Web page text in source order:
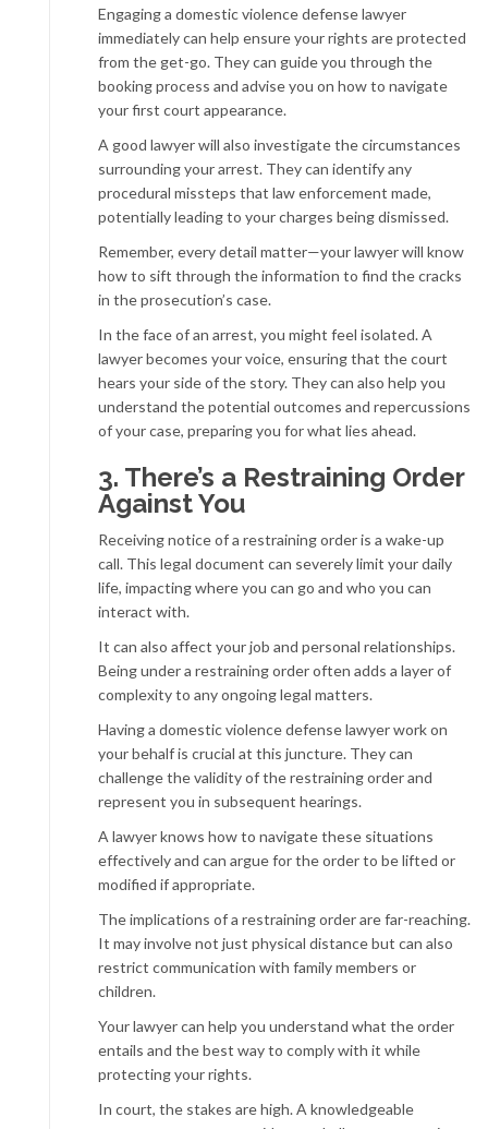
Engaging a domestic violence defense lawyer
immediately can help ensure your rights are protected
from the get-go. They can guide you through the
booking process and advise you on how to navigate
your first court appearance.
A good lawyer will also investigate the circumstances
surrounding your arrest. They can identify any
procedural missteps that law enforcement made,
potentially leading to your charges being dismissed.
Remember, every detail matter—your lawyer will know
how to sift through the information to find the cracks
in the prosecution’s case.
In the face of an arrest, you might feel isolated. A
lawyer becomes your voice, ensuring that the court
hears your side of the story. They can also help you
understand the potential outcomes and repercussions
of your case, preparing you for what lies ahead.
3. There’s a Restraining Order
Against You
Receiving notice of a restraining order is a wake-up
call. This legal document can severely limit your daily
life, impacting where you can go and who you can
interact with.
It can also affect your job and personal relationships.
Being under a restraining order often adds a layer of
complexity to any ongoing legal matters.
Having a domestic violence defense lawyer work on
your behalf is crucial at this juncture. They can
challenge the validity of the restraining order and
represent you in subsequent hearings.
A lawyer knows how to navigate these situations
effectively and can argue for the order to be lifted or
modified if appropriate.
The implications of a restraining order are far-reaching.
It may involve not just physical distance but can also
restrict communication with family members or
children.
Your lawyer can help you understand what the order
entails and the best way to comply with it while
protecting your rights.
In court, the stakes are high. A knowledgeable